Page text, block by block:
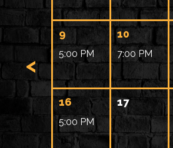
<
9
5:00 PM
10
7:00 PM
16
5:00 PM
17